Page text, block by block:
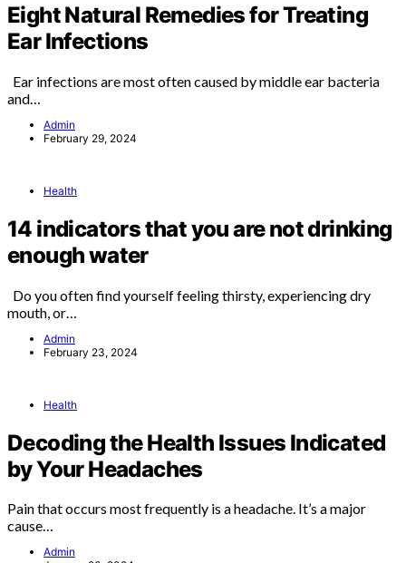
Eight Natural Remedies for Treating
Ear Infections
Ear infections are most often caused by middle ear bacteria
and…
Admin
February 29, 2024
Health
14 indicators that you are not drinking
enough water
Do you often find yourself feeling thirsty, experiencing dry
mouth, or…
Admin
February 23, 2024
Health
Decoding the Health Issues Indicated
by Your Headaches
Pain that occurs most frequently is a headache. It’s a major
cause…
Admin